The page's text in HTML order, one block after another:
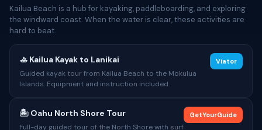
Kailua Beach is a hub for kayaking, paddleboarding, and exploring
the windward coast. When the water is clear, these activities are
hard to beat.
🚣 Kailua Kayak to Lanikai
Guided kayak tour from Kailua Beach to the Mokulua
Islands. Equipment and instruction included.
Viator
🏝 Oahu North Shore Tour
Full-day guided tour of the North Shore with surf
GetYourGuide